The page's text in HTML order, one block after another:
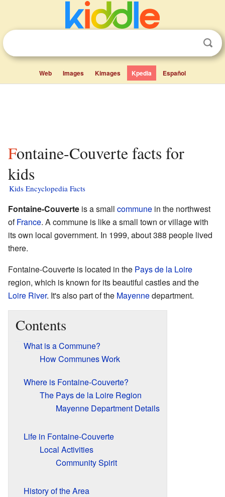
Web Images Kimages Kpedia Español
Fontaine-Couverte facts for
kids
Kids Encyclopedia Facts
Fontaine-Couverte is a small commune in the northwest
ofFrance. A commune is like a small town or village with
its own local government. In 1999, about 388 people lived
there.
Fontaine-Couverte is located in the Pays de la Loire
region, which is known for its beautiful castles and the
Loire River. It's also part of the Mayennedepartment.
Contents
What is a Commune?
How Communes Work
Where is Fontaine-Couverte?
The Pays de la Loire Region
Mayenne Department Details
Life in Fontaine-Couverte
Local Activities
Community Spirit
History of the Area